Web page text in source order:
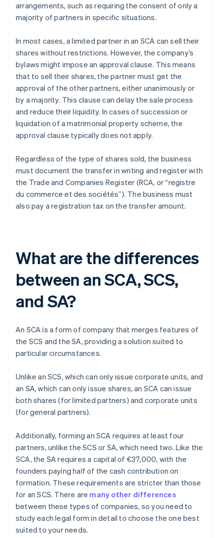
arrangements, such as requiring the consent of only a
majority of partners in specific situations.
In most cases, a limited partner in an SCA can sell their
shares without restrictions. However, the company’s
bylaws might impose an approval clause. This means
that to sell their shares, the partner must get the
approval of the other partners, either unanimously or
by a majority. This clause can delay the sale process
and reduce their liquidity. In cases of succession or
liquidation of a matrimonial property scheme, the
approval clause typically does not apply.
Regardless of the type of shares sold, the business
must document the transfer in writing and register with
the Trade and Companies Register (RCA, or “registre
du commerce et des sociétés”). The business must
also pay a registration tax on the transfer amount.
What are the differences
between an SCA, SCS,
and SA?
An SCA is a form of company that merges features of
the SCS and the SA, providing a solution suited to
particular circumstances.
Unlike an SCS, which can only issue corporate units, and
an SA, which can only issue shares, an SCA can issue
both shares (for limited partners) and corporate units
(for general partners).
Additionally, forming an SCA requires at least four
partners, unlike the SCS or SA, which need two. Like the
SCA, the SA requires a capital of €37,000, with the
founders paying half of the cash contribution on
formation. These requirements are stricter than those
for an SCS. There are many other differences
between these types of companies, so you need to
study each legal form in detail to choose the one best
suited to your needs.